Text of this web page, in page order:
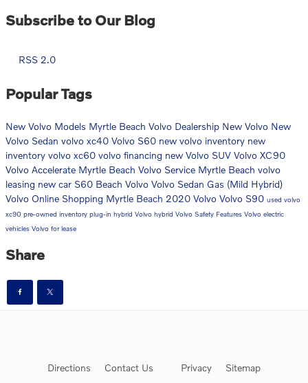
Subscribe to Our Blog
RSS 2.0
Popular Tags
New Volvo Models Myrtle Beach Volvo Dealership New Volvo New
Volvo Sedan volvo xc40 Volvo S60 new volvo inventory new
inventory volvo xc60 volvo financing new Volvo SUV Volvo XC90
Volvo Accelerate Myrtle Beach Volvo Service Myrtle Beach volvo
leasing new car S60 Beach Volvo Volvo Sedan Gas (Mild Hybrid)
Volvo Online Shopping Myrtle Beach 2020 Volvo Volvo S90 used volvo
xc90 pre-owned inventory plug-in hybrid Volvo hybrid Volvo Safety Features Volvo electric
vehicles Volvo for lease
Share
Directions Contact Us Privacy Sitemap